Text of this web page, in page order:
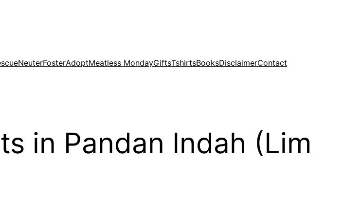
NeuterFosterAdoptMeatless MondayGiftsTshirtsBooksDisclaimerContact
in Pandan Indah (Lim